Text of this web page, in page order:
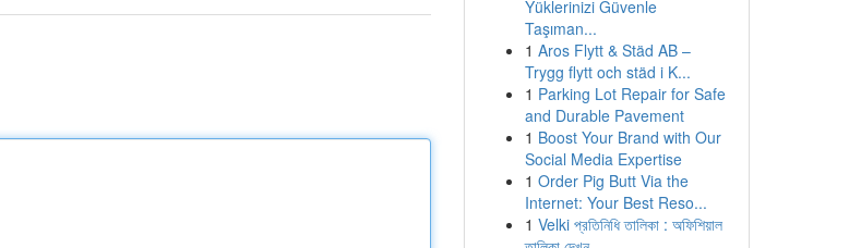
Yüklerinizi Güvenle
Taşıman...
1 Aros Flytt & Städ AB –
Trygg flytt och städ i K...
1 Parking Lot Repair for Safe
and Durable Pavement
1 Boost Your Brand with Our
Social Media Expertise
1 Order Pig Butt Via the
Internet: Your Best Reso...
1 Velki প্রতিনিধি তালিকা : অফিশিয়াল